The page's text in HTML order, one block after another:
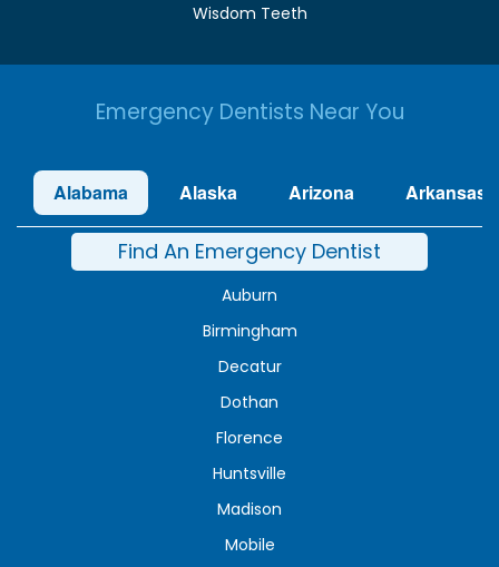
Wisdom Teeth
Emergency Dentists Near You
Alabama Alaska Arizona Arkansas
Find An Emergency Dentist
Auburn
Birmingham
Decatur
Dothan
Florence
Huntsville
Madison
Mobile